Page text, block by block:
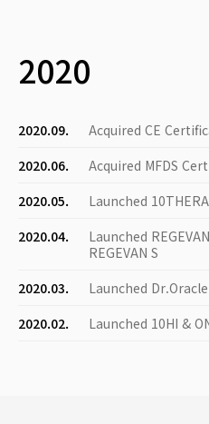
2020
2020.09.
Acquired CE
2020.06.
Acquired MFDS
2020.05.
Launched
2020.04.
Launched
REGEVAN S
2020.03.
Launched
2020.02.
Launched 10HI &